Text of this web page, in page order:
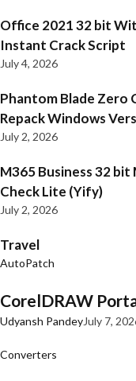
Office 2021 32 bit
Instant Crack Script
July 4, 2026
Phantom Blade Zero
Repack Windows
July 2, 2026
M365 Business 32
Check Lite (Yify)
July 2, 2026
Travel
AutoPatch
CorelDRAW
Udyansh PandeyJuly 7,
Converters